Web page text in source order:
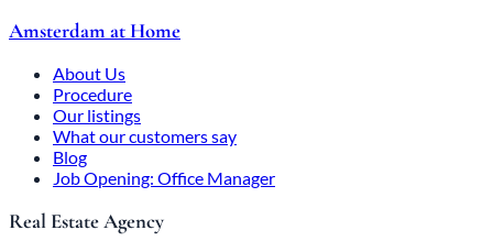
Amsterdam at Home
About Us
Procedure
Our listings
What our customers say
Blog
Job Opening: Office Manager
Real Estate Agency